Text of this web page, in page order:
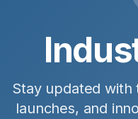
Stay updated
launches, and